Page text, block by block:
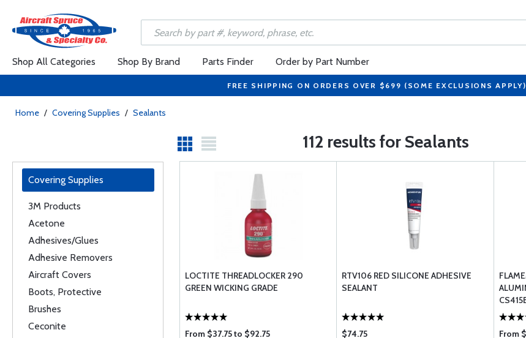
Shop All Categories Shop By Brand Parts Finder Order by Part Number
FREE SHIPPING ON ORDERS OVER $699 (SOME EXCLUSIONS
Home / Covering Supplies / Sealants
112 results for Sealants
Covering Supplies
3M Products
Acetone
Adhesives/Glues
Adhesive Removers
Aircraft Covers
Boots, Protective
Brushes
Ceconite
LOCTITE THREADLOCKER 290
GREEN WICKING GRADE
From $37.75 to $92.75
RTV106 RED SILICONE ADHESIVE
SEALANT
$74.75 From